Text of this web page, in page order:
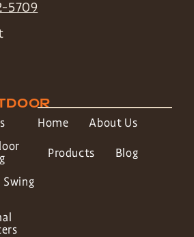
5709
Home About Us
Products Blog